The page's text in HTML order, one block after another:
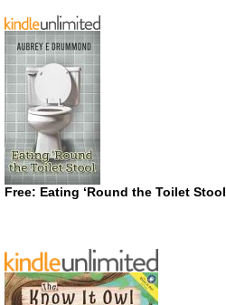
Free: Eating ‘Round the Toilet Stool